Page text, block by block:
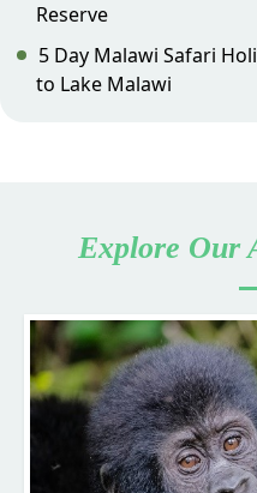
Reserve
5 Day Malawi Safari
to Lake Malawi
Explore Our